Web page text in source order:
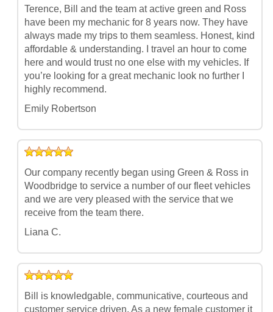
Terence, Bill and the team at active green and Ross
have been my mechanic for 8 years now. They have
always made my trips to them seamless. Honest, kind
affordable & understanding. I travel an hour to come
here and would trust no one else with my vehicles. If
you’re looking for a great mechanic look no further I
highly recommend.
Emily Robertson
Our company recently began using Green & Ross in
Woodbridge to service a number of our fleet vehicles
and we are very pleased with the service that we
receive from the team there.
Liana C.
Bill is knowledgable, communicative, courteous and
customer service driven. As a new female customer it